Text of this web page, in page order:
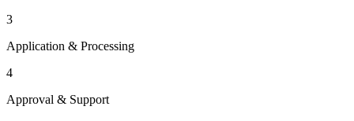
3
Application & Processing
4
Approval & Support